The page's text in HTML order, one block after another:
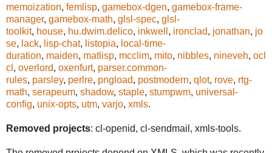
memoization, femlisp, gamebox-dgen, gamebox-frame-
manager, gamebox-math, glsl-spec, glsl-
toolkit, house, hu.dwim.delico, inkwell , ironclad, jonathan, jo
se, lack, lisp-chat, listopia, local-time-
duration, maiden, matlisp, mcclim, mito, nibbles, nineveh, ocl
cl , overlord, oxenfurt, parser.common-
rules, parsley, perlre, pngload, postmodern, qlot, rove, rtg-
math, serapeum, shadow, staple, stumpwm, universal-
config, unix-opts, utm, varjo, xmls.
Removed projects: cl-openid, cl-sendmail, xmls-tools.